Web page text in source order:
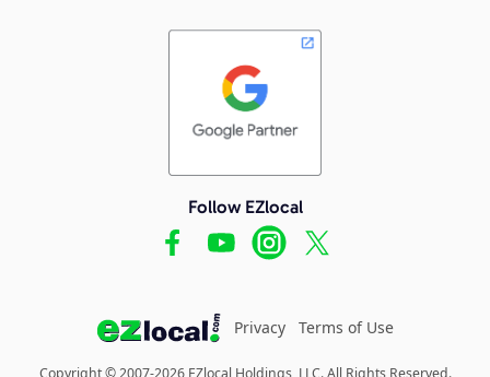
Follow EZlocal
Privacy Terms of Use
Copyright © 2007-2026 EZlocal Holdings, LLC. All Rights Reserved.